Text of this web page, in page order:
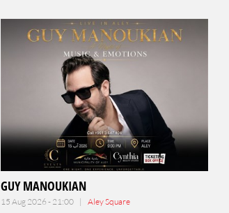
GUY MANOUKIAN
15 Aug 2026 - 21:00 | Aley Square